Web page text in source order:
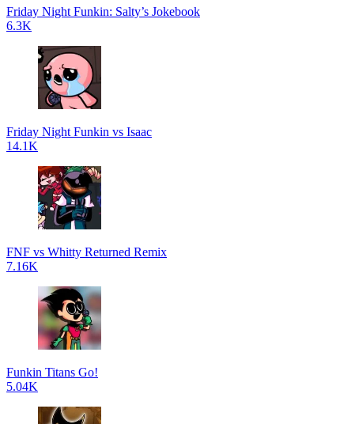
Friday Night Funkin: Salty’s Jokebook
6.3K
Friday Night Funkin vs Isaac
14.1K
FNF vs Whitty Returned Remix
7.16K
Funkin Titans Go!
5.04K